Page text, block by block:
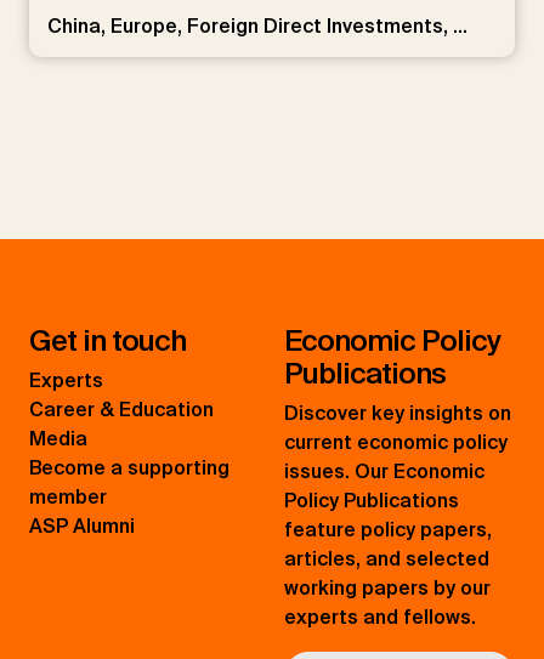
China, Europe, Foreign Direct Investments, …
Get in touch
Experts
Career & Education
Media
Become a supporting
member
ASP Alumni
Economic Policy
Publications
Discover key insights on
current economic policy
issues. Our Economic
Policy Publications
feature policy papers,
articles, and selected
working papers by our
experts and fellows.